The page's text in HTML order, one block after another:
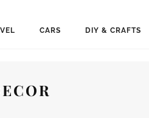
CARS DIY & CRAFTS